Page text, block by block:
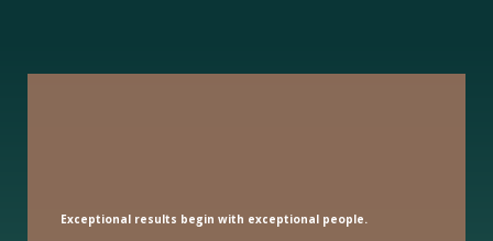
Exceptional results begin with exceptional people.